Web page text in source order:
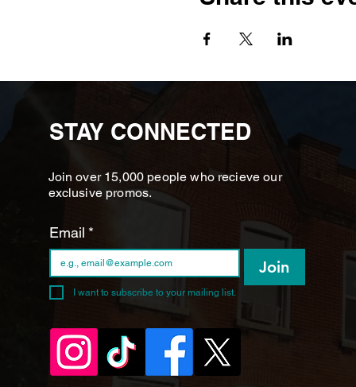
STAY CONNECTED
Join over 15,000 people who recieve our
exclusive promos.
Email *
Join
I want to subscribe to your mailing list.